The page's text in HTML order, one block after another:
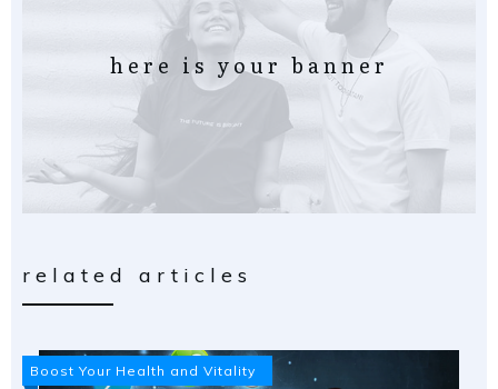
here is your banner
related articles
Boost Your Health and Vitality